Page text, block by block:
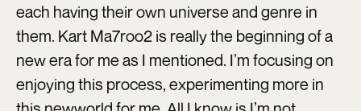
each having their own universe and genre in
them. Kart Ma7roo2 is really the beginning of a
new era for me as I mentioned. I’m focusing on
enjoying this process, experimenting more in